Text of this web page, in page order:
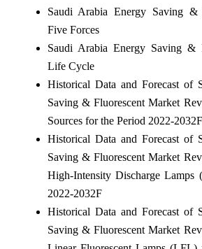
Saudi Arabia Energy Saving &
Five Forces
Saudi Arabia Energy Saving &
Life Cycle
Historical Data and Forecast of
Saving & Fluorescent Market
Sources for the Period 2022-2032F
Historical Data and Forecast of
Saving & Fluorescent Market
High-Intensity Discharge
2022-2032F
Historical Data and Forecast of
Saving & Fluorescent Market